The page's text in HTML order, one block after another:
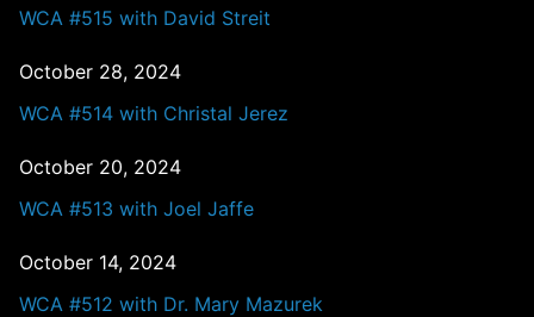
WCA #515 with David Streit
October 28, 2024
WCA #514 with Christal Jerez
October 20, 2024
WCA #513 with Joel Jaffe
October 14, 2024
WCA #512 with Dr. Mary Mazurek